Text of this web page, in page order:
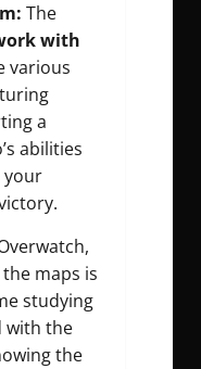
The
with
various
a
abilities
your
maps is
studying
with the
the